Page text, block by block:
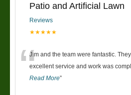
Patio and Artificial Lawn
Reviews
★★★★★
“Jim and the team were fantastic.
excellent service and work was
Read More”